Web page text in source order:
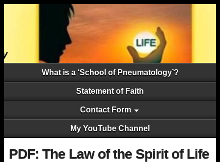
What is a ‘School of Pneumatology’?
Statement of Faith
Contact Form
My YouTube Channel
PDF: The Law of the Spirit of Life